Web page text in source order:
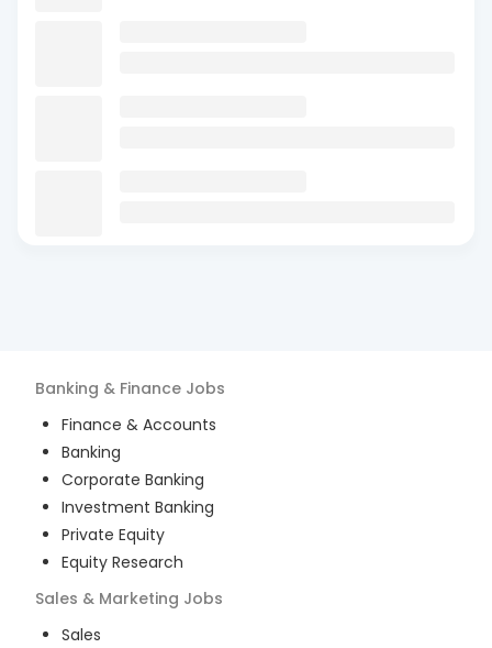
Banking & Finance Jobs
Finance & Accounts
Banking
Corporate Banking
Investment Banking
Private Equity
Equity Research
Sales & Marketing Jobs
Sales